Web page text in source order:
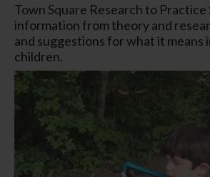
Town Square Research to
information from theory and
and suggestions for what it means
children.